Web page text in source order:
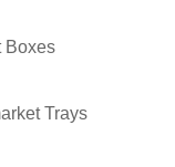
Boxes
Trays